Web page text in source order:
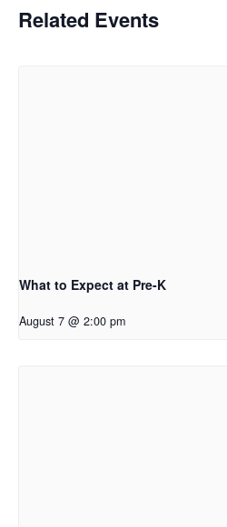
Related Events
What to Expect at Pre-K
August 7 @ 2:00 pm